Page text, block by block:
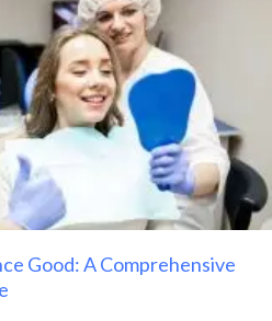
Good: A Comprehensive